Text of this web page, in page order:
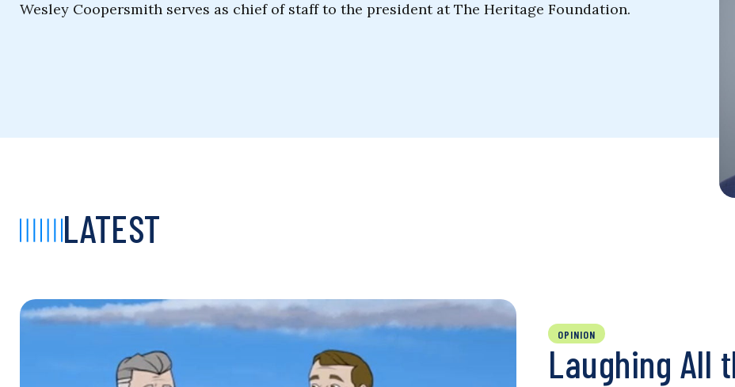
Wesley Coopersmith serves as chief of staff to the president at The Heritage Foundation.
LATEST
OPINION
Laughing All